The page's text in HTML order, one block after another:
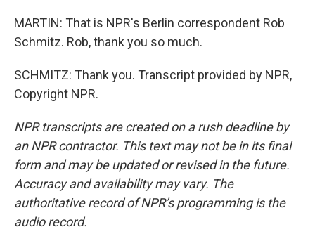
MARTIN: That is NPR's Berlin correspondent Rob
Schmitz. Rob, thank you so much.
SCHMITZ: Thank you. Transcript provided by NPR,
Copyright NPR.
NPR transcripts are created on a rush deadline by
an NPR contractor. This text may not be in its final
form and may be updated or revised in the future.
Accuracy and availability may vary. The
authoritative record of NPR’s programming is the
audio record.